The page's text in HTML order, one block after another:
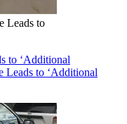
Leads to
to ‘Additional
Leads to ‘Additional